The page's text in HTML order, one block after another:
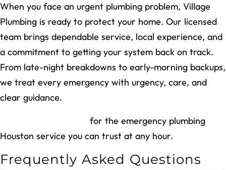
When you face an urgent plumbing problem, Village
Plumbing is ready to protect your home. Our licensed
team brings dependable service, local experience, and
a commitment to getting your system back on track.
From late-night breakdowns to early-morning backups,
we treat every emergency with urgency, care, and
clear guidance.
for the emergency plumbing
Houston service you can trust at any hour.
Frequently Asked Questions